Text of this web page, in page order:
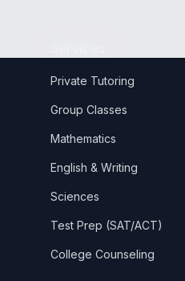
Private Tutoring
Group Classes
Mathematics
English & Writing
Sciences
Test Prep (SAT/ACT)
College Counseling